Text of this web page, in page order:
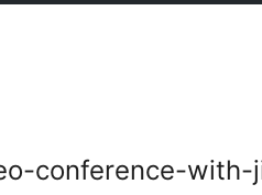
conference-